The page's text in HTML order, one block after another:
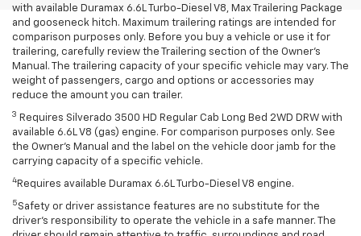
with available Duramax 6.6L Turbo-Diesel V8, Max Trailering Package
and gooseneck hitch. Maximum trailering ratings are intended for
comparison purposes only. Before you buy a vehicle or use it for
trailering, carefully review the Trailering section of the Owner’s
Manual. The trailering capacity of your specific vehicle may vary. The
weight of passengers, cargo and options or accessories may
reduce the amount you can trailer.
3 Requires Silverado 3500 HD Regular Cab Long Bed 2WD DRW with
available 6.6L V8 (gas) engine. For comparison purposes only. See
the Owner’s Manual and the label on the vehicle door jamb for the
carrying capacity of a specific vehicle.
4 Requires available Duramax 6.6L Turbo-Diesel V8 engine.
5 Safety or driver assistance features are no substitute for the
driver’s responsibility to operate the vehicle in a safe manner. The